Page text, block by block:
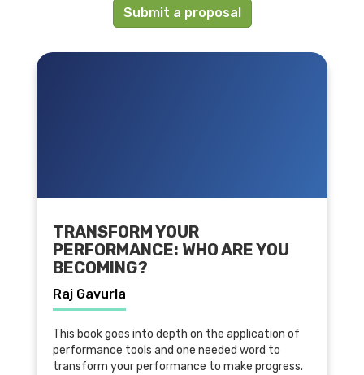
Submit a proposal
TRANSFORM YOUR
PERFORMANCE: WHO ARE YOU
BECOMING?
Raj Gavurla
This book goes into depth on the application of
performance tools and one needed word to
transform your performance to make progress.